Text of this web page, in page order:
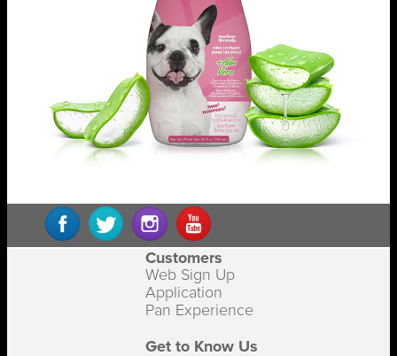
Customers
Web Sign Up
Application
Pan Experience
Get to Know Us